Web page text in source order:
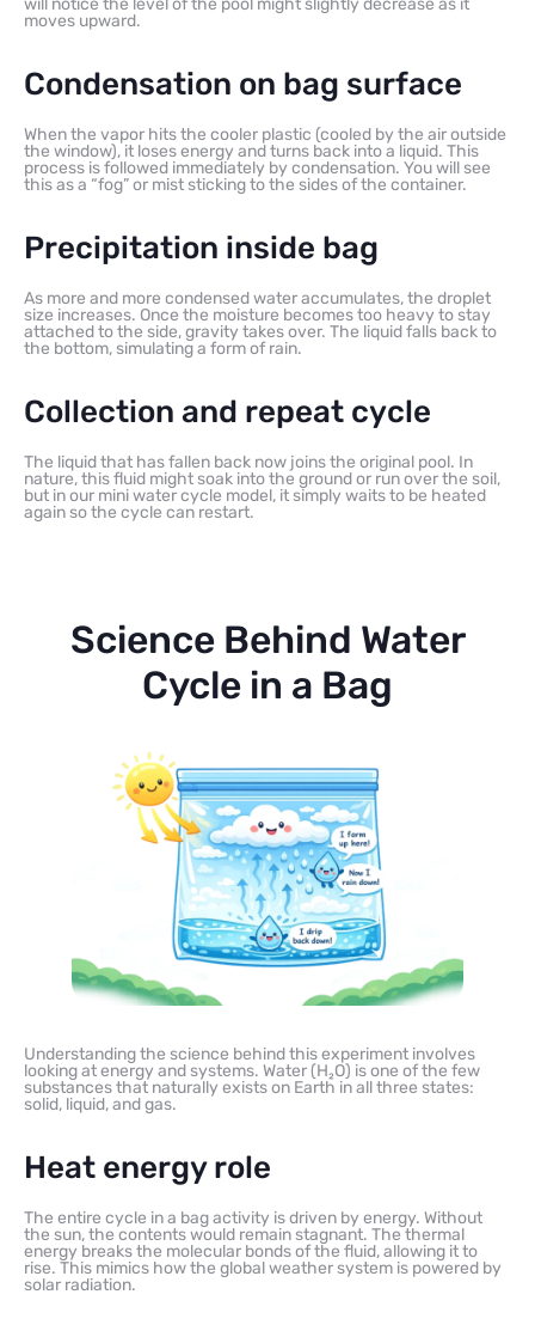
will notice the level of the pool might slightly decrease as it
moves upward.
Condensation on bag surface
When the vapor hits the cooler plastic (cooled by the air outside
the window), it loses energy and turns back into a liquid. This
process is followed immediately by condensation. You will see
this as a “fog” or mist sticking to the sides of the container.
Precipitation inside bag
As more and more condensed water accumulates, the droplet
size increases. Once the moisture becomes too heavy to stay
attached to the side, gravity takes over. The liquid falls back to
the bottom, simulating a form of rain.
Collection and repeat cycle
The liquid that has fallen back now joins the original pool. In
nature, this fluid might soak into the ground or run over the soil,
but in our mini water cycle model, it simply waits to be heated
again so the cycle can restart.
Science Behind Water
Cycle in a Bag
Understanding the science behind this experiment involves
looking at energy and systems. Water (H₂O) is one of the few
substances that naturally exists on Earth in all three states:
solid, liquid, and gas.
Heat energy role
The entire cycle in a bag activity is driven by energy. Without
the sun, the contents would remain stagnant. The thermal
energy breaks the molecular bonds of the fluid, allowing it to
rise. This mimics how the global weather system is powered by
solar radiation.